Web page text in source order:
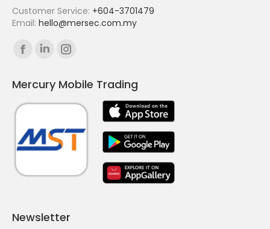
Customer Service: +604-3701479
Email: hello@mersec.com.my
Find us on:
Facebook
opens
in
window
Linkedin
opens
in
window
Instagram
opens
in
window
Mercury Mobile Trading
Newsletter